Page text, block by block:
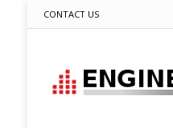
CONTACT US